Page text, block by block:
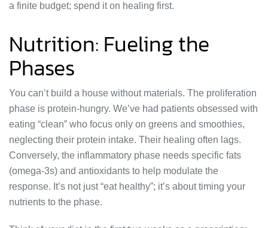
a finite budget; spend it on healing first.
Nutrition: Fueling the
Phases
You can’t build a house without materials. The proliferation
phase is protein-hungry. We’ve had patients obsessed with
eating “clean” who focus only on greens and smoothies,
neglecting their protein intake. Their healing often lags.
Conversely, the inflammatory phase needs specific fats
(omega-3s) and antioxidants to help modulate the
response. It’s not just “eat healthy”; it’s about timing your
nutrients to the phase.